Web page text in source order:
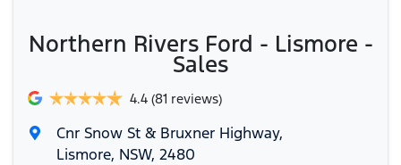
Northern Rivers Ford - Lismore -
Sales
4.4 (81 reviews)
Cnr Snow St & Bruxner Highway,
Lismore, NSW, 2480